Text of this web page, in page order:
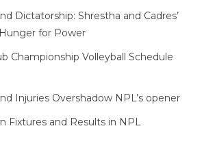
Dictatorship: Shrestha and Cadres’
for Power
Championship Volleyball Schedule
Injuries Overshadow NPL’s opener
Fixtures and Results in NPL